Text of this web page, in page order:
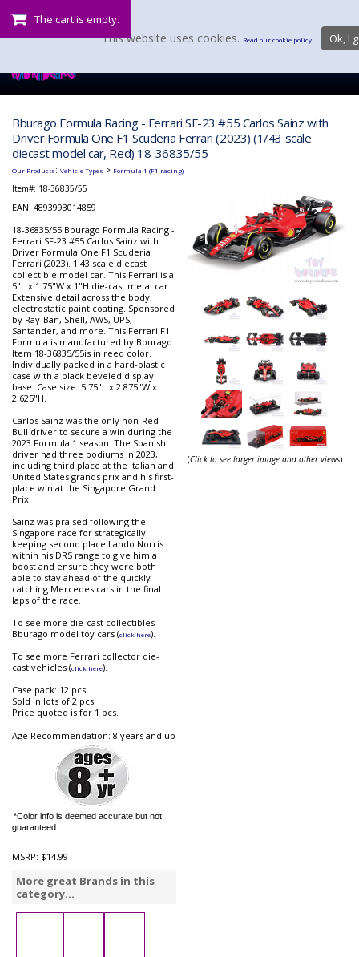
The cart is empty.
Bburago Formula Racing - Ferrari SF-23 #55 Carlos Sainz with
Driver Formula One F1 Scuderia Ferrari (2023) (1/43 scale
diecast model car, Red) 18-36835/55
Our Products: Vehicle Types > Formula 1 (F1 racing)
Item#: 18-36835/55
EAN: 4893993014859
18-36835/55 Bburago Formula Racing -
Ferrari SF-23 #55 Carlos Sainz with
Driver Formula One F1 Scuderia
Ferrari (2023). 1:43 scale diecast
collectible model car. This Ferrari is a
5"L x 1.75"W x 1"H die-cast metal car.
Extensive detail across the body,
electrostatic paint coating. Sponsored
by Ray-Ban, Shell, AWS, UPS,
Santander, and more. This Ferrari F1
Formula is manufactured by Bburago.
Item 18-36835/55is in reed color.
Individually packed in a hard-plastic
case with a black beveled display
base. Case size: 5.75"L x 2.875"W x
2.625"H.
Carlos Sainz was the only non-Red
Bull driver to secure a win during the
2023 Formula 1 season. The Spanish
driver had three podiums in 2023,
including third place at the Italian and
United States grands prix and his first-
place win at the Singapore Grand
Prix.
Sainz was praised following the
Singapore race for strategically
keeping second place Lando Norris
within his DRS range to give him a
boost and ensure they were both
able to stay ahead of the quickly
catching Mercedes cars in the final
laps of the race.
To see more die-cast collectibles
Bburago model toy cars (click here).
To see more Ferrari collector die-
cast vehicles (click here).
Case pack: 12 pcs.
Sold in lots of 2 pcs.
Price quoted is for 1 pcs.
Age Recommendation: 8 years and up
*Color info is deemed accurate but not
guaranteed.
MSRP: $14.99
More great Brands in this
category...
(Click to see larger image and other views)
This website uses cookies. Read our cookie policy. Ok, I